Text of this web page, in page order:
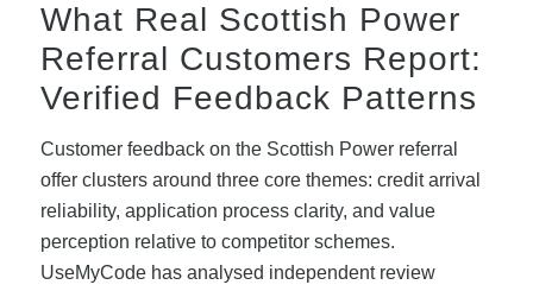
What Real Scottish Power
Referral Customers Report:
Verified Feedback Patterns
Customer feedback on the Scottish Power referral
offer clusters around three core themes: credit arrival
reliability, application process clarity, and value
perception relative to competitor schemes.
UseMyCode has analysed independent review